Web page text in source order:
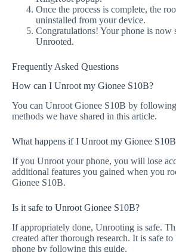
Once the process is complete, the
uninstalled from your device.
Congratulations! Your phone is now
Unrooted.
Frequently Asked Questions
How can I Unroot my Gionee S10B?
You can Unroot Gionee S10B by
methods we have shared in this article.
What happens if I Unroot my Gionee
If you Unroot your phone, you will lose
additional features you gained when you
Gionee S10B.
Is it safe to Unroot Gionee S10B?
If appropriately done, Unrooting is safe.
created after thorough research. It is safe
phone by following this guide.